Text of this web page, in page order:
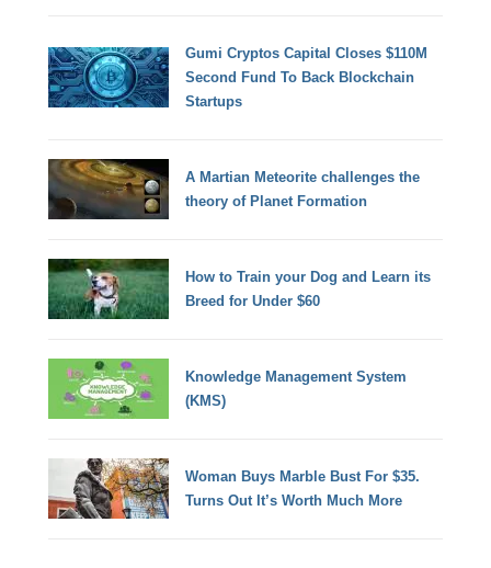
Gumi Cryptos Capital Closes $110M
Second Fund To Back Blockchain
Startups
A Martian Meteorite challenges the
theory of Planet Formation
How to Train your Dog and Learn its
Breed for Under $60
Knowledge Management System
(KMS)
Woman Buys Marble Bust For $35.
Turns Out It’s Worth Much More